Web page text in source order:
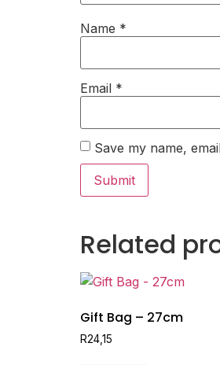
Name *
Email *
Save my name,
Related
Gift Bag – 27cm
R24,15